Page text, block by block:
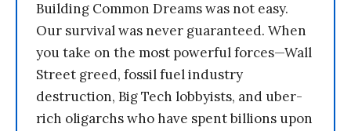
Building Common Dreams was not easy.
Our survival was never guaranteed. When
you take on the most powerful forces—Wall
Street greed, fossil fuel industry
destruction, Big Tech lobbyists, and uber-
rich oligarchs who have spent billions upon